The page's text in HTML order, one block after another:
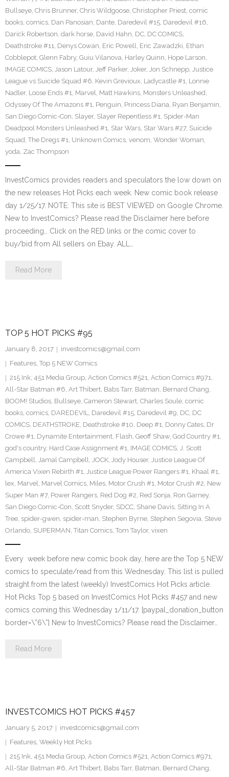
Bullseye, Chris Brunner, Chris Wildgoose, Christopher Priest, comic
books, comics, Dan Panosian, Dante, Daredevil #15, Daredevil #16,
Darick Robertson, dark horse, David Hahn, DC, DC COMICS,
Deathstroke #11, Denys Cowan, Eric Powell, Eric Zawadzki, Ethan
Cobblepot, Glenn Fabry, Guiu Vilanova, Harley Quinn, Hope Larson,
IMAGE COMICS, Jason Latour, Jeff Parker, Joker, Jon Schnepp, Justice
League vs Suicide Squad #6, Kevin Grevioux, Ladycastle #1, Lonnie
Nadler, Loose Ends #1, Marvel, Matt Hawkins, Monsters Unleashed,
Odyssey Of The Amazons #1, Penguin, Princess Diana, Ryan Benjamin,
San Diego Comic-Con, Slayer, Slayer Repentless #1, Spider-Man
Deadpool Monsters Unleashed #1, Star Wars, Star Wars #27, Suicide
Squad, The Dregs #1, Unknown Comics, venom, Wonder Woman,
yoda, Zac Thompson
InvestComics provides readers and speculators the low down on
the new releases Hot Picks each week. New comic book release
day 1/25/17. NOTE: This site is BEST VIEWED on Google Chrome.
New to InvestComics? Please read the Disclaimer here before
proceeding… Click on the RED links or the comic cover to
buy/bid from All sellers on Ebay. ALL…
Read More
TOP 5 HOT PICKS #95
January 8, 2017
investcomics@gmail.com
Features, Top 5 NEW Comics
215 Ink, 451 Media Group, Action Comics #521, Action Comics #971,
All-Star Batman #6, Art Thibert, Babs Tarr, Batman, Bernard Chang,
BOOM! Studios, Bullseye, Cameron Stewart, Charles Soule, comic
books, comics, DAREDEVIL, Daredevil #15, Daredevil #9, DC, DC
COMICS, DEATHSTROKE, Deathstroke #10, Deep #1, Donny Cates, Dr
Crowe #1, Dynamite Entertainment, Flash, Geoff Shaw, God Country #1,
god's country, Hard Case Assignment #1, IMAGE COMICS, J. Scott
Campbell, Jamal Campbell, JOCK, Jody Houser, Justice League Of
America Vixen Rebirth #1, Justice League Power Rangers #1, Khaal #1,
lex, Marvel, Marvel Comics, Miles, Motor Crush #1, Motor Crush #2, New
Super Man #7, Power Rangers, Red Dog #2, Red Sonja, Ron Garney,
San Diego Comic-Con, Scott Snyder, SDCC, Shane Davis, Sitting In A
Tree, spider-gwen, spider-man, Stephen Byrne, Stephen Segovia, Steve
Orlando, SUPERMAN, Titan Comics, Tom Taylor, vixen
Every week before new comic book day, here are the Top 5 NEW
comics to speculate/read from this Wednesday. This list is pulled
straight from the latest (weekly) InvestComics Hot Picks article.
Hot Picks Top 5 based on InvestComics Hot Picks #457 and new
comics coming this Wednesday 1/11/17. [paypal_donation_button
border=\”6\”] New to InvestComics? Please read the Disclaimer…
Read More
INVESTCOMICS HOT PICKS #457
January 5, 2017
investcomics@gmail.com
Features, Weekly Hot Picks
215 Ink, 451 Media Group, Action Comics #521, Action Comics #971,
All-Star Batman #6, Art Thibert, Babs Tarr, Batman, Bernard Chang,